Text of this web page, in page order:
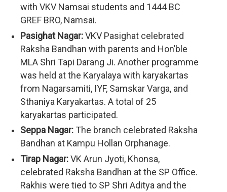
with VKV Namsai students and 1444 BC
GREF BRO, Namsai.
Pasighat Nagar:VKV Pasighat celebrated
Raksha Bandhan with parents and Hon’ble
MLA Shri Tapi Darang Ji. Another programme
was held at the Karyalaya with karyakartas
from Nagarsamiti, IYF, Samskar Varga, and
Sthaniya Karyakartas. A total of 25
karyakartas participated.
Seppa Nagar: The branch celebrated Raksha
Bandhan at Kampu Hollan Orphanage.
Tirap Nagar:VK Arun Jyoti, Khonsa,
celebrated Raksha Bandhan at the SP Office.
Rakhis were tied to SP Shri Aditya and the